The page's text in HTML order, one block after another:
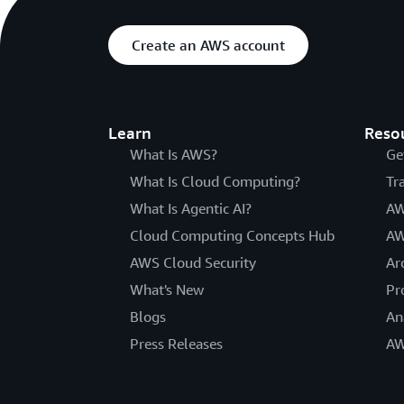
Create an AWS account
Learn
What Is AWS?
What Is Cloud Computing?
What Is Agentic AI?
Cloud Computing Concepts Hub
AWS Cloud Security
What's New
Blogs
Press Releases